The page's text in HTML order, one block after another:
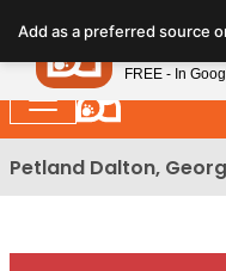
note:
This
website
includes
an
Petland Dalton,
Add as a preferred source
Petland
FREE - In